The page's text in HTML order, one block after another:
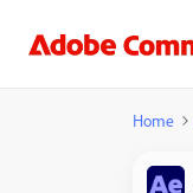
Home